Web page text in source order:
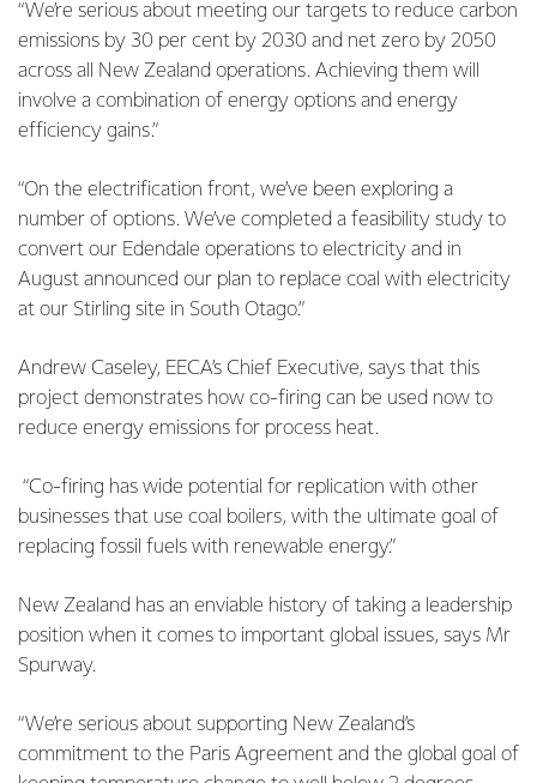
“We’re serious about meeting our targets to reduce carbon
emissions by 30 per cent by 2030 and net zero by 2050
across all New Zealand operations. Achieving them will
involve a combination of energy options and energy
efficiency gains.”
“On the electrification front, we’ve been exploring a
number of options. We’ve completed a feasibility study to
convert our Edendale operations to electricity and in
August announced our plan to replace coal with electricity
at our Stirling site in South Otago.”
Andrew Caseley, EECA’s Chief Executive, says that this
project demonstrates how co-firing can be used now to
reduce energy emissions for process heat.
“Co-firing has wide potential for replication with other
businesses that use coal boilers, with the ultimate goal of
replacing fossil fuels with renewable energy.”
New Zealand has an enviable history of taking a leadership
position when it comes to important global issues, says Mr
Spurway.
“We’re serious about supporting New Zealand’s
commitment to the Paris Agreement and the global goal of